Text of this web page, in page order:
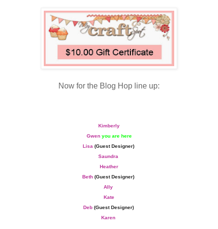
Now for the Blog Hop line up:
Kimberly
Gwen you are here
Lisa (Guest Designer)
Saundra
Heather
Beth (Guest Designer)
Ally
Kate
Deb(Guest Designer)
Karen